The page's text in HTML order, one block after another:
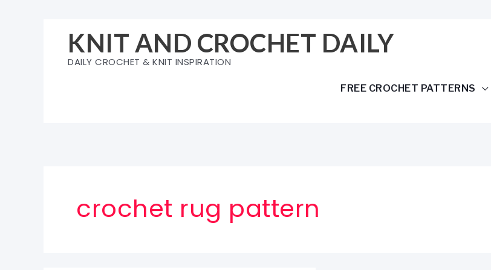
KNIT AND CROCHET DAILY
DAILY CROCHET & KNIT INSPIRATION
FREE CROCHET PATTERNS
crochet rug pattern